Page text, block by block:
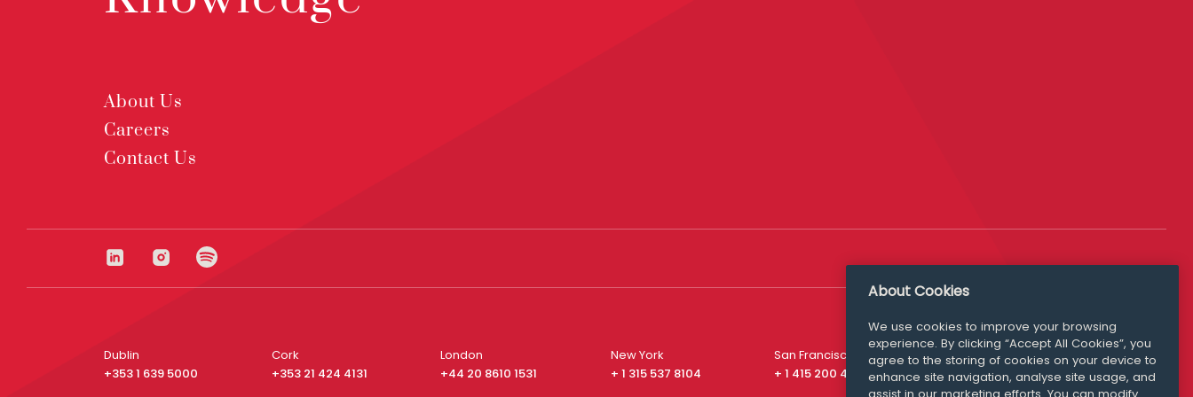
About Us
Careers
Contact Us
Dublin
+353 1 639 5000
Cork
+353 21 424 4131
London
+44 20 8610 1531
New York
+ 1 315 537 8104
San Francisco
+ 1 415 200 4910
Media Queries
media@williamfry.com
About Cookies
We use cookies to improve your browsing
experience. By clicking “Accept All Cookies”, you
agree to the storing of cookies on your device to
enhance site navigation, analyse site usage, and